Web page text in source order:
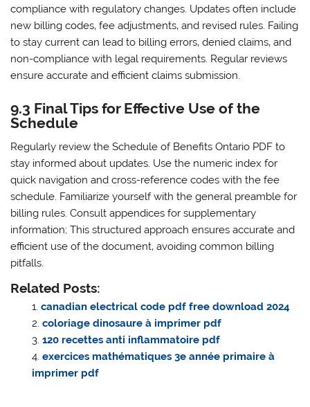
compliance with regulatory changes. Updates often include
new billing codes‚ fee adjustments‚ and revised rules. Failing
to stay current can lead to billing errors‚ denied claims‚ and
non-compliance with legal requirements. Regular reviews
ensure accurate and efficient claims submission.
9.3 Final Tips for Effective Use of the
Schedule
Regularly review the Schedule of Benefits Ontario PDF to
stay informed about updates. Use the numeric index for
quick navigation and cross-reference codes with the fee
schedule. Familiarize yourself with the general preamble for
billing rules. Consult appendices for supplementary
information; This structured approach ensures accurate and
efficient use of the document‚ avoiding common billing
pitfalls.
Related Posts:
canadian electrical code pdf free download 2024
coloriage dinosaure à imprimer pdf
120 recettes anti inflammatoire pdf
exercices mathématiques 3e année primaire à
imprimer pdf